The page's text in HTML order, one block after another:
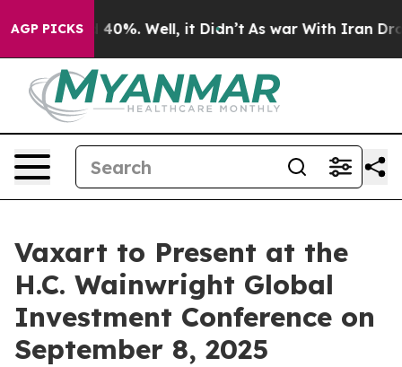
AGP PICKS
Around 40%. Well, it Didn’t As war With Iran
Vaxart to Present at the
H.C. Wainwright Global
Investment Conference on
September 8, 2025